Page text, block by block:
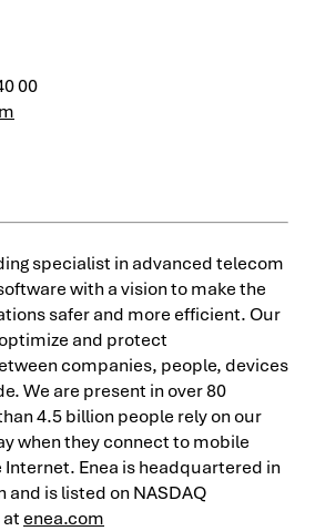
00
specialist in advanced telecom
with a vision to make the
safer and more efficient. Our
and protect
companies, people, devices
We are present in over 80
4.5 billion people rely on our
when they connect to mobile
Internet. Enea is headquartered in
is listed on NASDAQ
enea.com